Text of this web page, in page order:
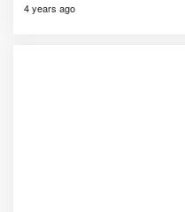
4 years ago